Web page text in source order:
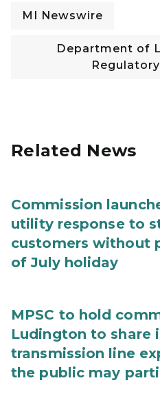
MI Newswire
Department of
Related News
Commission
utility response to
customers without
of July holiday
MPSC to hold
Ludington to share
transmission line
the public may